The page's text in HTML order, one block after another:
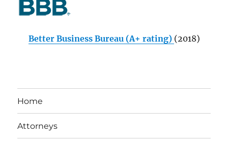
Better Business Bureau (A+ rating) (2018)
Home
Attorneys